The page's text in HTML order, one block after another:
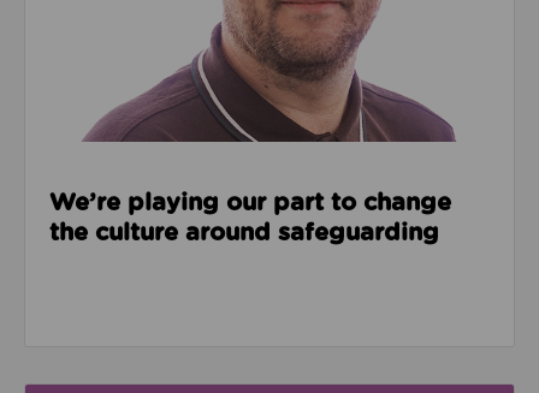
We’re playing our part to change
the culture around safeguarding